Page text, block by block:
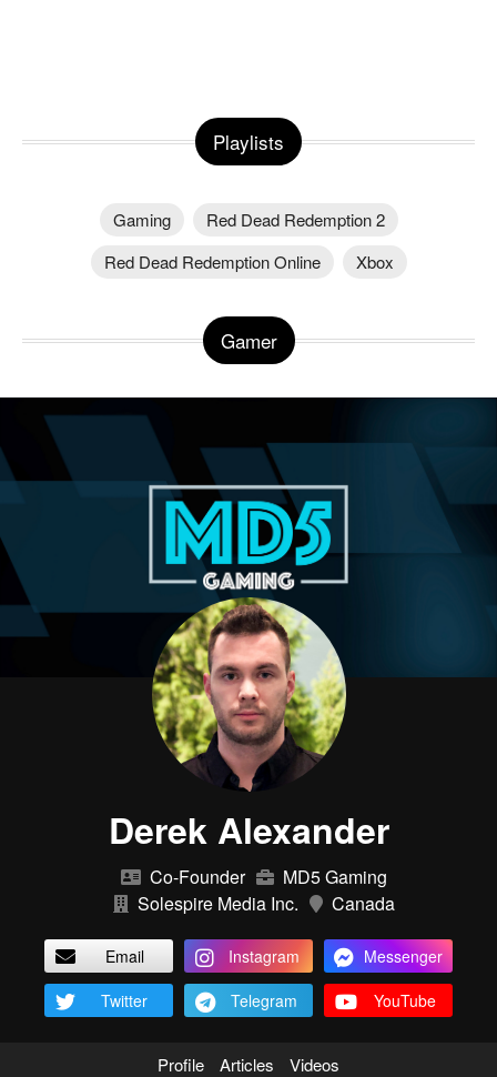
Playlists
Gaming
Red Dead Redemption 2
Red Dead Redemption Online
Xbox
Gamer
Derek Alexander
Co-Founder
MD5 Gaming
Solespire Media Inc.
Canada
Email Instagram
Messenger
Twitter
Telegram YouTube
Profile Articles Videos